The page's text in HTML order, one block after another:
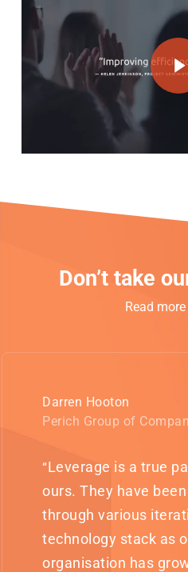
Don’t take
Read
Darren Hooton
Perich Group of
“Leverage is a true
ours. They have
through various
technology stack as
organisation has